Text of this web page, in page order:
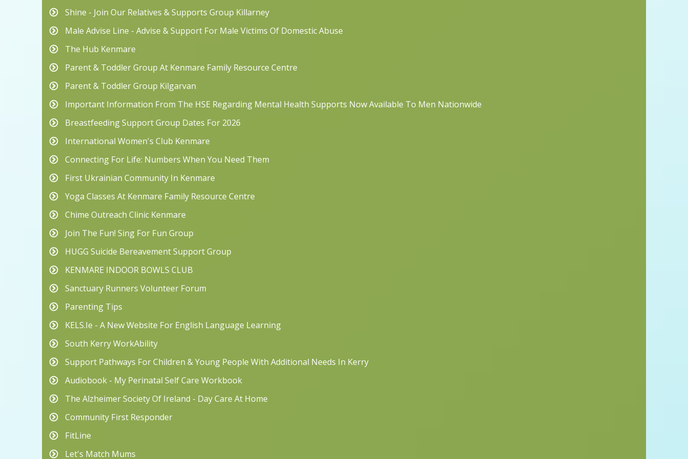
Shine - Join Our Relatives & Supports Group Killarney
Male Advise Line - Advise & Support For Male Victims Of Domestic Abuse
The Hub Kenmare
Parent & Toddler Group At Kenmare Family Resource Centre
Parent & Toddler Group Kilgarvan
Important Information From The HSE Regarding Mental Health Supports Now Available To Men Nationwide
Breastfeeding Support Group Dates For 2026
International Women's Club Kenmare
Connecting For Life: Numbers When You Need Them
First Ukrainian Community In Kenmare
Yoga Classes At Kenmare Family Resource Centre
Chime Outreach Clinic Kenmare
Join The Fun! Sing For Fun Group
HUGG Suicide Bereavement Support Group
KENMARE INDOOR BOWLS CLUB
Sanctuary Runners Volunteer Forum
Parenting Tips
KELS.ie - A New Website For English Language Learning
South Kerry WorkAbility
Support Pathways For Children & Young People With Additional Needs In Kerry
Audiobook - My Perinatal Self Care Workbook
The Alzheimer Society Of Ireland - Day Care At Home
Community First Responder
FitLine
Let's Match Mums